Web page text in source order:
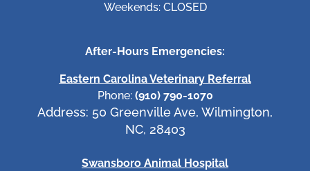
Weekends: CLOSED
After-Hours Emergencies:
Eastern Carolina Veterinary Referral
Phone: (910) 790-1070
Address: 50 Greenville Ave, Wilmington,
NC, 28403
Swansboro Animal Hospital